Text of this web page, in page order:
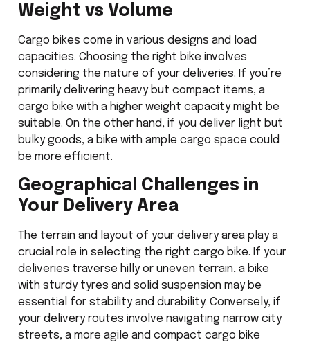
Weight vs Volume
Cargo bikes come in various designs and load
capacities. Choosing the right bike involves
considering the nature of your deliveries. If you’re
primarily delivering heavy but compact items, a
cargo bike with a higher weight capacity might be
suitable. On the other hand, if you deliver light but
bulky goods, a bike with ample cargo space could
be more efficient.
Geographical Challenges in
Your Delivery Area
The terrain and layout of your delivery area play a
crucial role in selecting the right cargo bike. If your
deliveries traverse hilly or uneven terrain, a bike
with sturdy tyres and solid suspension may be
essential for stability and durability. Conversely, if
your delivery routes involve navigating narrow city
streets, a more agile and compact cargo bike